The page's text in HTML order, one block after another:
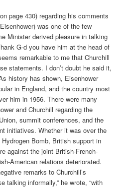
page 430) regarding his comments
was one of the few
Minister derived pleasure in talking
G-d you have him at the head of
remarkable to me that Churchill
statements. I don’t doubt he said it,
history has shown, Eisenhower
in England, and the country most
him in 1956. There were many
and Churchill regarding the
summit conferences, and the
initiatives. Whether it was over the
Bomb, British support in
against the joint British-French-
American relations deteriorated.
remarks to Churchill’s
talking informally,” he wrote, “with